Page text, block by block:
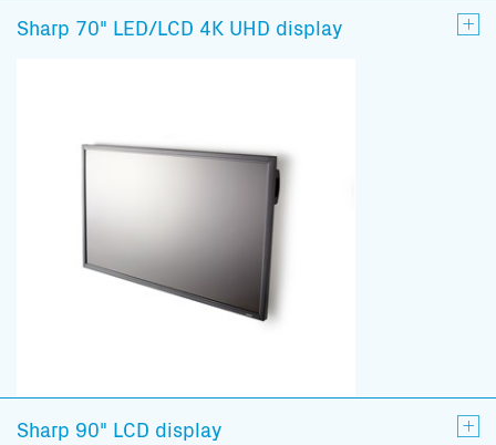
Sharp 70" LED/LCD 4K UHD display
Sharp 90" LCD display